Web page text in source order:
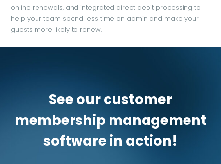
online renewals, and integrated direct debit processing to
help your team spend less time on admin and make your
guests more likely to renew.
See our customer
membership management
software in action!